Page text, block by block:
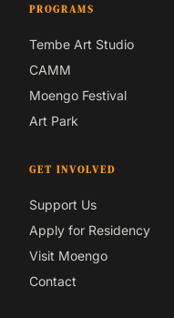
PROGRAMS
Tembe Art Studio
CAMM
Moengo Festival
Art Park
GET INVOLVED
Support Us
Apply for Residency
Visit Moengo
Contact